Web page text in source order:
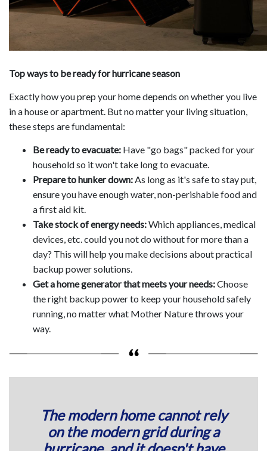
Top ways to be ready for hurricane season
Exactly how you prep your home depends on whether you live
in a house or apartment. But no matter your living situation,
these steps are fundamental:
Be ready to evacuate: Have "go bags" packed for your
household so it won't take long to evacuate.
Prepare to hunker down:As long as it's safe to stay put,
ensure you have enough water, non-perishable food and
a first aid kit.
Take stock of energy needs:Which appliances, medical
devices, etc. could you not do without for more than a
day? This will help you make decisions about practical
backup power solutions.
Get a home generator that meets your needs:Choose
the right backup power to keep your household safely
running, no matter what Mother Nature throws your
way.
The modern home cannot rely
on the modern grid during a